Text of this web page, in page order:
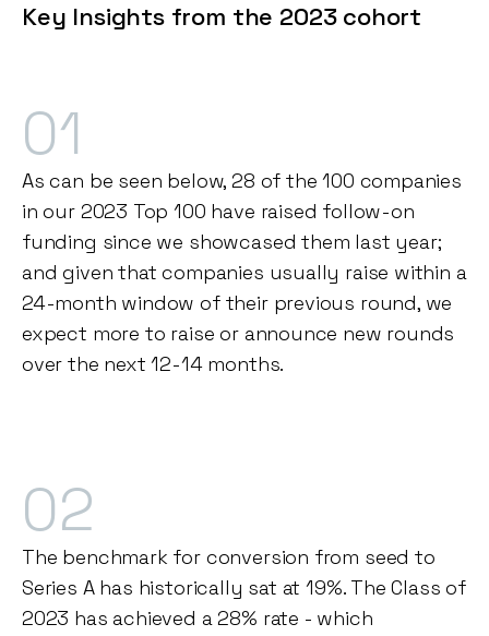
Key Insights from the 2023 cohort
01
As can be seen below, 28 of the 100 companies
in our 2023 Top 100 have raised follow-on
funding since we showcased them last year;
and given that companies usually raise within a
24-month window of their previous round, we
expect more to raise or announce new rounds
over the next 12-14 months.
02
The benchmark for conversion from seed to
Series A has historically sat at 19%. The Class of
2023 has achieved a 28% rate - which